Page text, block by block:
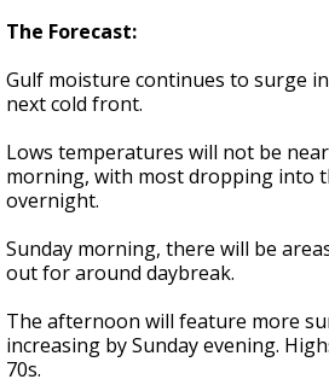
seconds
of
minutes,
40
The Forecast:
Gulf moisture continues to surge
next cold front.
Lows temperatures will not be
morning, with most dropping into
overnight.
Sunday morning, there will be
out for around daybreak.
The afternoon will feature more
increasing by Sunday evening.
70s.